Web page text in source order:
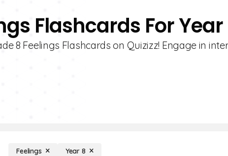
Flashcards For Year
8 Feelings Flashcards on Quizizz! Engage in
Feelings Year 8